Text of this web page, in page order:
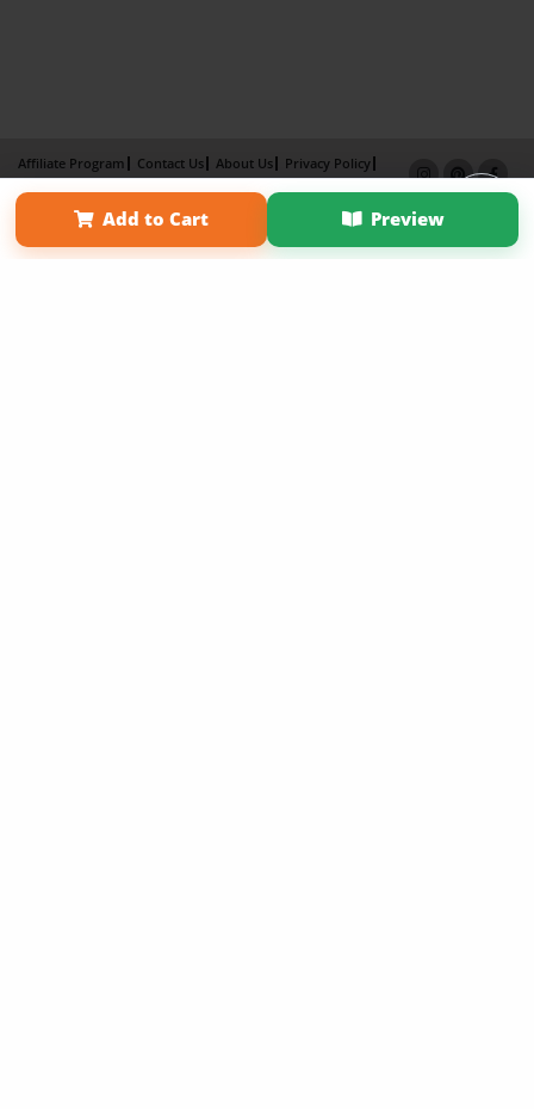
Add to Cart Preview
Affiliate Program Contact Us About Us
Privacy Policy
Term of Use
Why Bookemon